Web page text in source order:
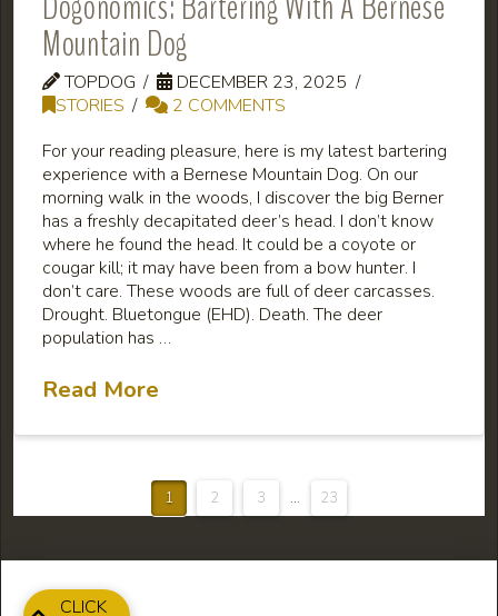
Mountain Dog
TOPDOG
DECEMBER 23, 2025
STORIES
2 COMMENTS
For your reading pleasure, here is my latest bartering
experience with a Bernese Mountain Dog. On our
morning walk in the woods, I discover the big Berner
has a freshly decapitated deer’s head. I don’t know
where he found the head. It could be a coyote or
cougar kill; it may have been from a bow hunter. I
don’t care. These woods are full of deer carcasses.
Drought. Bluetongue (EHD). Death. The deer
population has …
Read More
1 2 3 ... 23
CLICK